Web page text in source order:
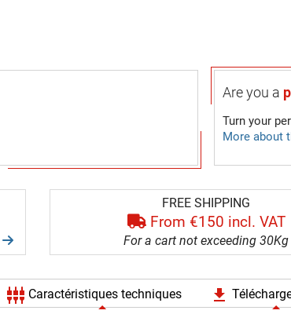
Are you a
Turn your
More about
FREE SHIPPING
From €150 incl. VAT
For a cart not exceeding 30Kg
settings_input_component Caractéristiques techniques file_download